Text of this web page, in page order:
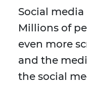
Social
Millions of
even more
and the
the social